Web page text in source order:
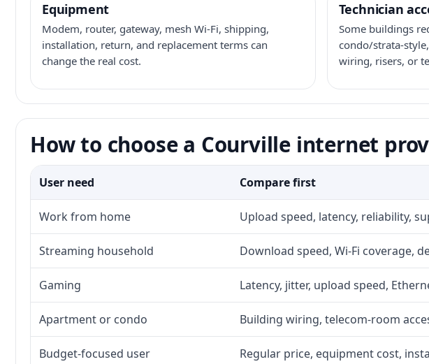
Equipment
Modem, router, gateway, mesh Wi-Fi, shipping,
installation, return, and replacement terms can
change the real cost.
Technician
Some buildings
condo/strata-
wiring, risers, or
How to choose a Courville internet
User need Compare first
Work from home Upload speed, latency, reliability,
Streaming household Download speed, Wi-Fi coverage,
Gaming Latency, jitter, upload speed,
Apartment or condo Building wiring, telecom-room
Budget-focused user Regular price, equipment cost,